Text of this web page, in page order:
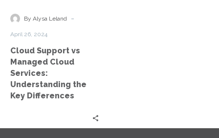
Contact
Services:
Key
Differences
By Alysa Leland -
April 26, 2024
Cloud Support vs
Managed Cloud
Services:
Understanding the
Key Differences